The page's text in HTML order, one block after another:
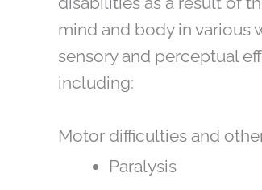
mind and body in various
sensory and perceptual
including:
Motor difficulties and
Paralysis